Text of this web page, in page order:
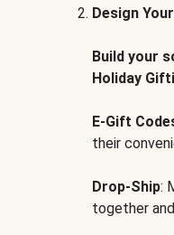
Design
Build your
Holiday
E-Gift
their
Drop-Ship:
together